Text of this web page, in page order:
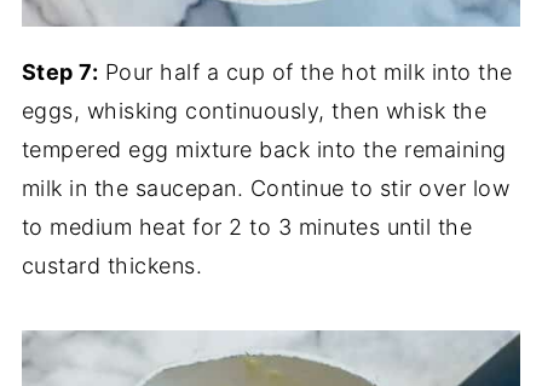
Step 7: Pour half a cup of the hot milk into the
eggs, whisking continuously, then whisk the
tempered egg mixture back into the remaining
milk in the saucepan. Continue to stir over low
to medium heat for 2 to 3 minutes until the
custard thickens.